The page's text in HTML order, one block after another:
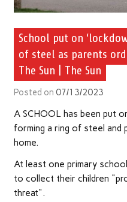
School put on
of steel as parents
The Sun | The Sun
Posted on 07/13/2023
A SCHOOL has been put
forming a ring of steel and
home.
At least one primary
to collect their children
threat".